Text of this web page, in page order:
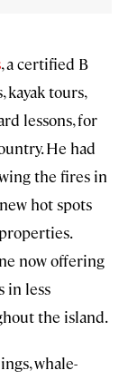
, a certified B
kayak tours,
lessons, for
He had
the fires in
hot spots
now offering
in less
the island.
whale-